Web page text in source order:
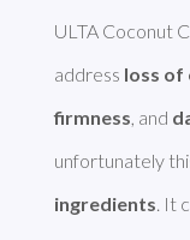
ULTA Coconut
address loss of
firmness, and
unfortunately
ingredients. It